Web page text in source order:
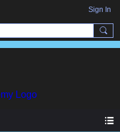
Sign In